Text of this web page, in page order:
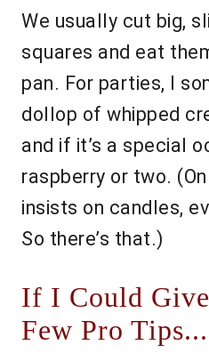
We usually cut big,
squares and eat
pan. For parties, I
dollop of whipped
and if it’s a special
raspberry or two.
insists on candles,
So there’s that.)
If I Could
Few Pro Tips...